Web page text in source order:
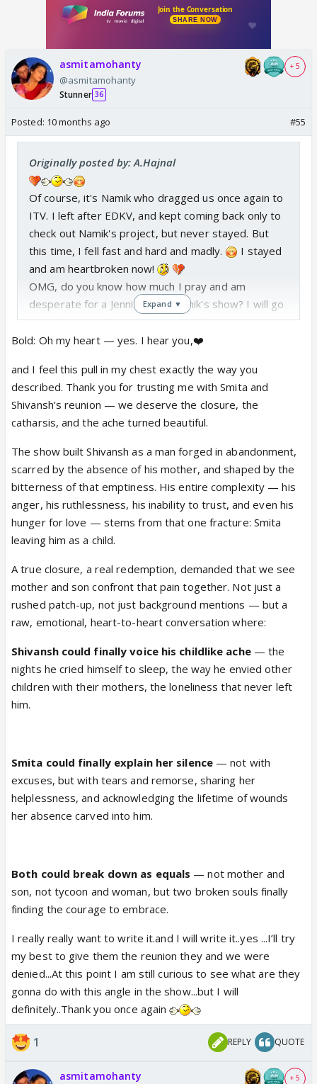
asmitamohanty
@asmitamohanty
Stunner 36
+ 5
Posted: 10 months ago #55
Originally posted by: A.Hajnal
Of course, it's Namik who dragged us once again to
ITV. I left after EDKV, and kept coming back only to
check out Namik's project, but never stayed. But
this time, I fell fast and hard and madly.
I stayed
and am heartbroken now!
OMG, do you know how much I pray and am
desperate for a Jennifer and Namik's show? I will go
crazy if, no, WHEN that happens!
But, same, I am more into K-drama, anime series,
came to suffer ITV.
You are already reading "The Soul Remembers", if I
am not mistaken. I don't know if I will be able to
post the chapters on IF regularly, but on Wattpad
for sure.
Asmita... YES! PLEASE!
I didn't want to
pressure you, but for some reason, I am fully
expecting and waiting for a Smita-Shivansh
reunion FF from you.
So please, I don't
think anyone else can resolve and reunite them
better than you. So please, please, give us the
reunion they and we were denied, give Shivansh
the reunion he deserves and the one we waited
for! Please!
Expand ▼
Bold: Oh my heart — yes. I hear you,❤️
and I feel this pull in my chest exactly the way you
described. Thank you for trusting me with Smita and
Shivansh’s reunion — we deserve the closure, the
catharsis, and the ache turned beautiful.
The show built Shivansh as a man forged in abandonment,
scarred by the absence of his mother, and shaped by the
bitterness of that emptiness. His entire complexity — his
anger, his ruthlessness, his inability to trust, and even his
hunger for love — stems from that one fracture: Smita
leaving him as a child.
A true closure, a real redemption, demanded that we see
mother and son confront that pain together. Not just a
rushed patch-up, not just background mentions — but a
raw, emotional, heart-to-heart conversation where:
Shivansh could finally voice his childlike ache— the
nights he cried himself to sleep, the way he envied other
children with their mothers, the loneliness that never left
him.
Smita could finally explain her silence— not with
excuses, but with tears and remorse, sharing her
helplessness, and acknowledging the lifetime of wounds
her absence carved into him.
Both could break down as equals — not mother and
son, not tycoon and woman, but two broken souls finally
finding the courage to embrace.
I really really want to write it.and I will write it..yes ...I’ll try
my best to give them the reunion they and we were
denied...At this point I am still curious to see what are they
gonna do with this angle in the show...but I will
definitely..Thank you once again
1 REPLY QUOTE
asmitamohanty + 5